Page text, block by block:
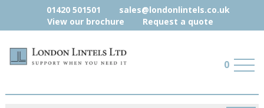
01420 501501
sales@londonlintels.co.uk
View our brochure
Request a quote
0